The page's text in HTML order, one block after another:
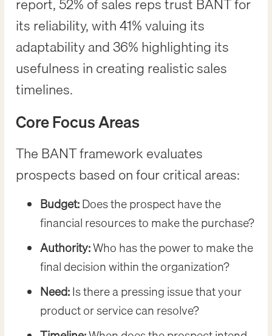
report, 52% of sales reps trust BANT for
its reliability, with 41% valuing its
adaptability and 36% highlighting its
usefulness in creating realistic sales
timelines.
Core Focus Areas
The BANT framework evaluates
prospects based on four critical areas:
Budget:Does the prospect have the
financial resources to make the purchase?
Authority:Who has the power to make the
final decision within the organization?
Need:Is there a pressing issue that your
product or service can resolve?